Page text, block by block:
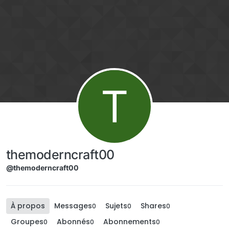
T
themoderncraft00
@themoderncraft00
À propos Messages0 Sujets0 Shares0
Groupes0 Abonnés0 Abonnements0